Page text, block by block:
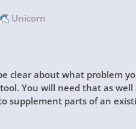
Unicorn
clear about what problem
You will need that as
supplement parts of an